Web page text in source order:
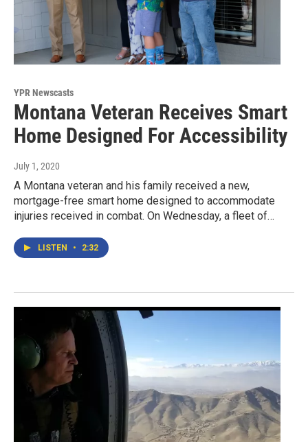
YPR Newscasts
Montana Veteran Receives Smart
Home Designed For Accessibility
July 1, 2020
A Montana veteran and his family received a new,
mortgage-free smart home designed to accommodate
injuries received in combat. On Wednesday, a fleet of…
LISTEN • 2:32